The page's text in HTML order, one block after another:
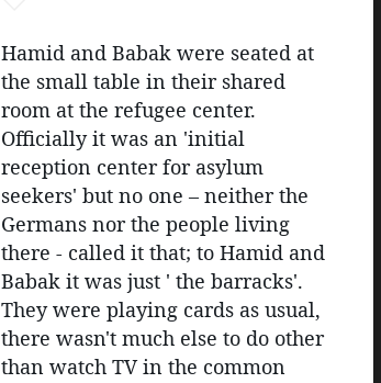
Hamid and Babak were seated at
the small table in their shared
room at the refugee center.
Officially it was an 'initial
reception center for asylum
seekers' but no one – neither the
Germans nor the people living
there - called it that; to Hamid and
Babak it was just ' the barracks'.
They were playing cards as usual,
there wasn't much else to do other
than watch TV in the common